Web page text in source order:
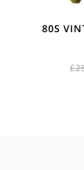
80S
£